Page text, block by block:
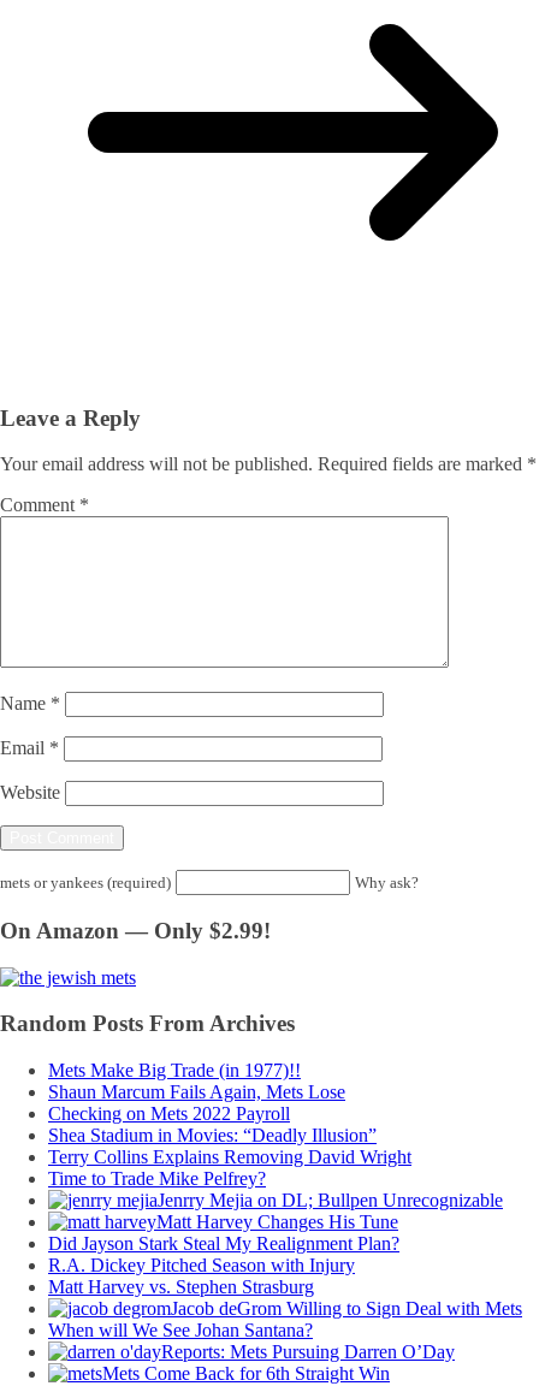
Leave a Reply
Your email address will not be published. Required fields are marked *
Comment *
Name *
Email *
Website
mets or yankees (required) Why ask?
On Amazon — Only $2.99!
Random Posts From Archives
Mets Make Big Trade (in 1977)!!
Shaun Marcum Fails Again, Mets Lose
Checking on Mets 2022 Payroll
Shea Stadium in Movies: “Deadly Illusion”
Terry Collins Explains Removing David Wright
Time to Trade Mike Pelfrey?
Jenrry Mejia on DL; Bullpen Unrecognizable
Matt Harvey Changes His Tune
Did Jayson Stark Steal My Realignment Plan?
R.A. Dickey Pitched Season with Injury
Matt Harvey vs. Stephen Strasburg
Jacob deGrom Willing to Sign Deal with Mets
When will We See Johan Santana?
Reports: Mets Pursuing Darren O’Day
Mets Come Back for 6th Straight Win